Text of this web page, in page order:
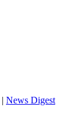
| News Digest